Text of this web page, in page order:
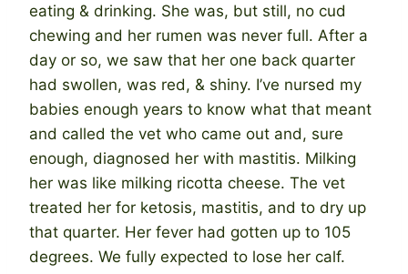
eating & drinking. She was, but still, no cud
chewing and her rumen was never full. After a
day or so, we saw that her one back quarter
had swollen, was red, & shiny. I’ve nursed my
babies enough years to know what that meant
and called the vet who came out and, sure
enough, diagnosed her with mastitis. Milking
her was like milking ricotta cheese. The vet
treated her for ketosis, mastitis, and to dry up
that quarter. Her fever had gotten up to 105
degrees. We fully expected to lose her calf.